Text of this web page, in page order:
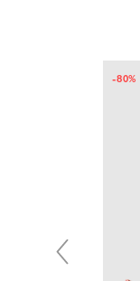
-34%